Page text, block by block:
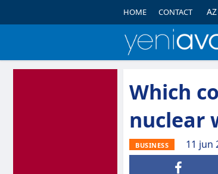
HOME CONTACT AZ
Which
nuclear
BUSINESS 11 jun